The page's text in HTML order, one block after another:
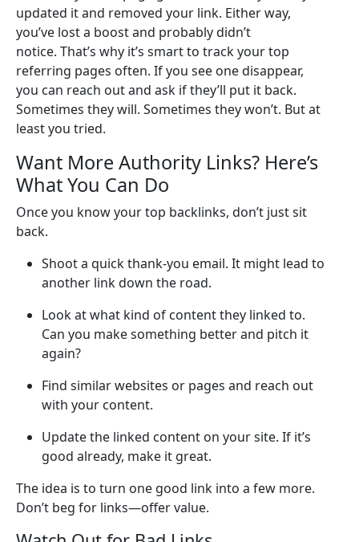
updated it and removed your link. Either way,
you’ve lost a boost and probably didn’t
notice. That’s why it’s smart to track your top
referring pages often. If you see one disappear,
you can reach out and ask if they’ll put it back.
Sometimes they will. Sometimes they won’t. But at
least you tried.
Want More Authority Links? Here’s
What You Can Do
Once you know your top backlinks, don’t just sit
back.
Shoot a quick thank-you email. It might lead to
another link down the road.
Look at what kind of content they linked to.
Can you make something better and pitch it
again?
Find similar websites or pages and reach out
with your content.
Update the linked content on your site. If it’s
good already, make it great.
The idea is to turn one good link into a few more.
Don’t beg for links—offer value.